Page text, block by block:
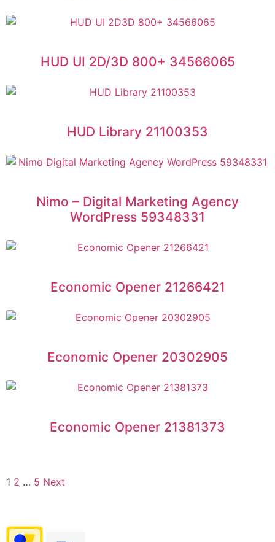
HUD UI 2D/3D 800+ 34566065
HUD Library 21100353
Nimo – Digital Marketing Agency
WordPress 59348331
Economic Opener 21266421
Economic Opener 20302905
Economic Opener 21381373
1 2 … 5 Next